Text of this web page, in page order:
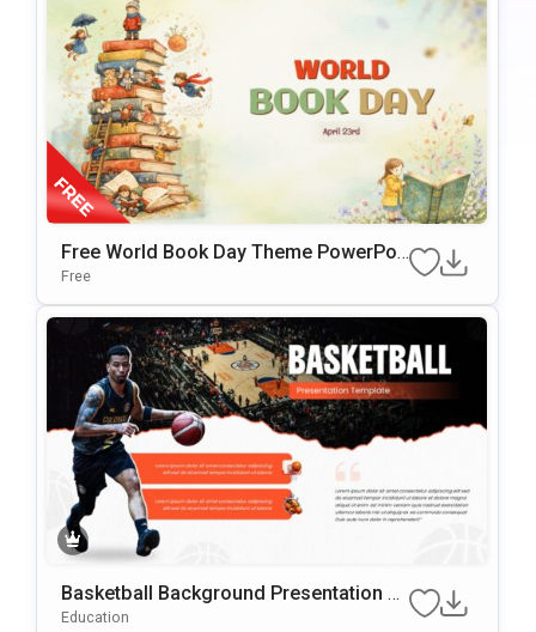
Free World Book Day Theme PowerPoi
nt & Google Slides Template
Free
Basketball Background Presentation Te
mplate for PowerPoint & Google Slides
Education